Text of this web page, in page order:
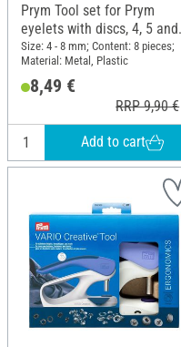
Prym Tool set for Prym
eyelets with discs, 4, 5 and
8 mm
Size: 4 - 8 mm; Content: 8 pieces;
Material: Metal, Plastic
8,49 €
RRP 9,90 €
Add to cart